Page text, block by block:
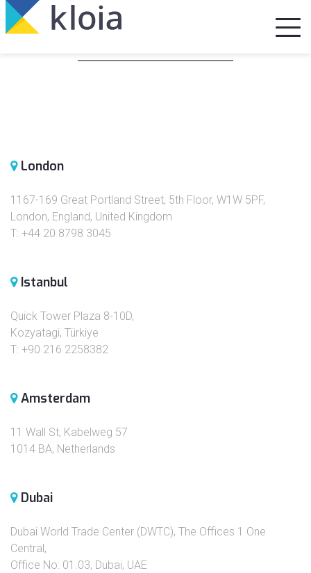
London
1167-169 Great Portland Street, 5th Floor, W1W 5PF,
London, England, United Kingdom
T: +44 20 8798 3045
Istanbul
Quick Tower Plaza 8-10D,
Kozyatagi, Türkiye
T: +90 216 2258382
Amsterdam
11 Wall St, Kabelweg 57
1014 BA, Netherlands
Dubai
Dubai World Trade Center (DWTC), The Offices 1 One
Central,
Office No: 01.03, Dubai, UAE